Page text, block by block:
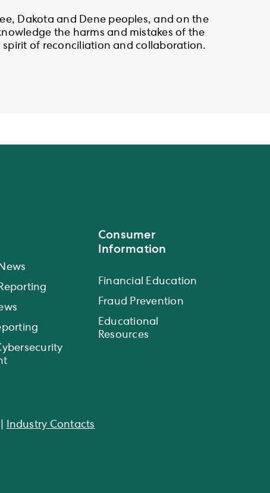
Dakota and Dene peoples, and on the
the harms and mistakes of the
of reconciliation and collaboration.
Consumer
Information
Financial Education
Fraud Prevention
Educational
Resources
Industry Contacts